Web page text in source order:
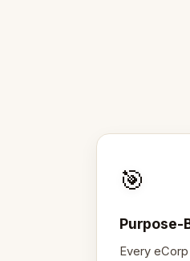
🎯
Purpose-
Every